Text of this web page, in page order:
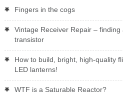
Fingers in the cogs
Vintage Receiver Repair – finding
transistor
How to build, bright, high-quality
LED lanterns!
WTF is a Saturable Reactor?